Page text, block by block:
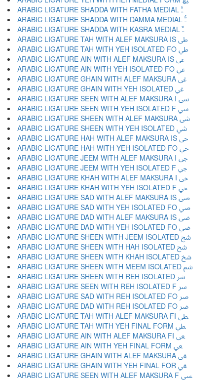
ARABIC LIGATURE SHADDA WITH FATHA MEDIAL ﳲ
ARABIC LIGATURE SHADDA WITH DAMMA MEDIAL ﳳ
ARABIC LIGATURE SHADDA WITH KASRA MEDIAL ﳴ
ARABIC LIGATURE TAH WITH ALEF MAKSURA IS ﳵ
ARABIC LIGATURE TAH WITH YEH ISOLATED FO ﳶ
ARABIC LIGATURE AIN WITH ALEF MAKSURA IS ﳷ
ARABIC LIGATURE AIN WITH YEH ISOLATED FO ﳸ
ARABIC LIGATURE GHAIN WITH ALEF MAKSURA ﳹ
ARABIC LIGATURE GHAIN WITH YEH ISOLATED ﳺ
ARABIC LIGATURE SEEN WITH ALEF MAKSURA I ﳻ
ARABIC LIGATURE SEEN WITH YEH ISOLATED F ﳼ
ARABIC LIGATURE SHEEN WITH ALEF MAKSURA ﳽ
ARABIC LIGATURE SHEEN WITH YEH ISOLATED ﳾ
ARABIC LIGATURE HAH WITH ALEF MAKSURA IS ﳿ
ARABIC LIGATURE HAH WITH YEH ISOLATED FO ﴀ
ARABIC LIGATURE JEEM WITH ALEF MAKSURA I ﴁ
ARABIC LIGATURE JEEM WITH YEH ISOLATED F ﴂ
ARABIC LIGATURE KHAH WITH ALEF MAKSURA I ﴃ
ARABIC LIGATURE KHAH WITH YEH ISOLATED F ﴄ
ARABIC LIGATURE SAD WITH ALEF MAKSURA IS ﴅ
ARABIC LIGATURE SAD WITH YEH ISOLATED FO ﴆ
ARABIC LIGATURE DAD WITH ALEF MAKSURA IS ﴇ
ARABIC LIGATURE DAD WITH YEH ISOLATED FO ﴈ
ARABIC LIGATURE SHEEN WITH JEEM ISOLATED ﴉ
ARABIC LIGATURE SHEEN WITH HAH ISOLATED ﴊ
ARABIC LIGATURE SHEEN WITH KHAH ISOLATED ﴋ
ARABIC LIGATURE SHEEN WITH MEEM ISOLATED ﴌ
ARABIC LIGATURE SHEEN WITH REH ISOLATED ﴍ
ARABIC LIGATURE SEEN WITH REH ISOLATED F ﴎ
ARABIC LIGATURE SAD WITH REH ISOLATED FO ﴏ
ARABIC LIGATURE DAD WITH REH ISOLATED FO ﴐ
ARABIC LIGATURE TAH WITH ALEF MAKSURA FI ﴑ
ARABIC LIGATURE TAH WITH YEH FINAL FORM ﴒ
ARABIC LIGATURE AIN WITH ALEF MAKSURA FI ﴓ
ARABIC LIGATURE AIN WITH YEH FINAL FORM ﴔ
ARABIC LIGATURE GHAIN WITH ALEF MAKSURA ﴕ
ARABIC LIGATURE GHAIN WITH YEH FINAL FOR ﴖ
ARABIC LIGATURE SEEN WITH ALEF MAKSURA F ﴗ